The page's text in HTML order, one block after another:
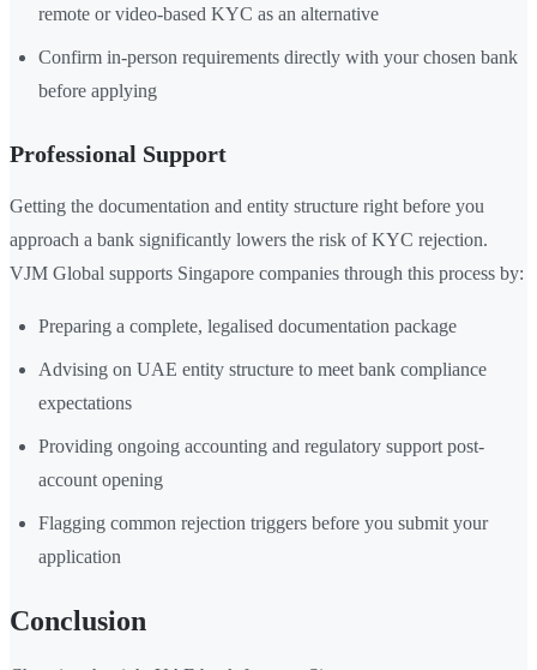
remote or video-based KYC as an alternative
Confirm in-person requirements directly with your chosen bank
before applying
Professional Support
Getting the documentation and entity structure right before you
approach a bank significantly lowers the risk of KYC rejection.
VJM Global supports Singapore companies through this process by:
Preparing a complete, legalised documentation package
Advising on UAE entity structure to meet bank compliance
expectations
Providing ongoing accounting and regulatory support post-
account opening
Flagging common rejection triggers before you submit your
application
Conclusion